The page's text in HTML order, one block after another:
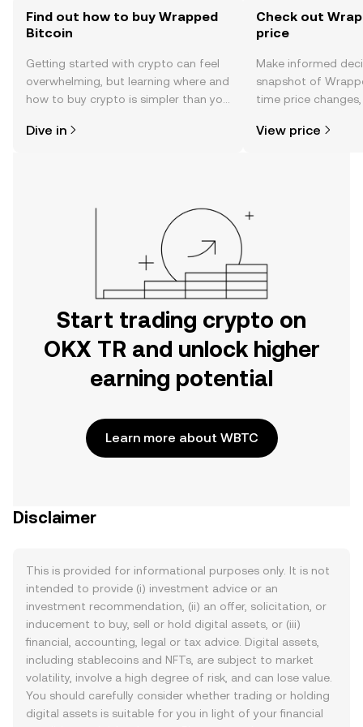
Find out how to buy Wrapped
Bitcoin
Getting started with crypto can feel
overwhelming, but learning where and
how to buy crypto is simpler than you
the OKX TR mobile app, or right here
Dive in
Check out
price
Make informed
snapshot of
time price
View price
Start trading crypto on
OKX TR and unlock higher
earning potential
Learn more about WBTC
Disclaimer
This is provided for informational purposes only. It is not
intended to provide (i) investment advice or an
investment recommendation, (ii) an offer, solicitation, or
inducement to buy, sell or hold digital assets, or (iii)
financial, accounting, legal or tax advice. Digital assets,
including stablecoins and NFTs, are subject to market
volatility, involve a high degree of risk, and can lose value.
You should carefully consider whether trading or holding
digital assets is suitable for you in light of your financial